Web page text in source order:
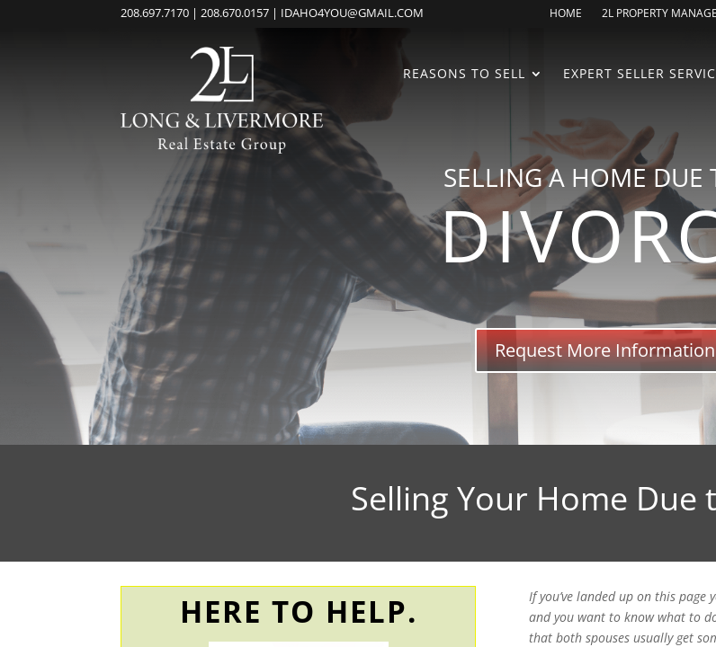
208.697.7170 | 208.670.0157 | IDAHO4YOU@GMAIL.COM HOME 2L PROPERTY
REASONS TO SELL EXPERT SELLER
SELLING A HOME DUE
Request More Information
Selling Your Home Due
HERE TO HELP.
If you’ve landed up on this
and you want to know what to
that both spouses usually get